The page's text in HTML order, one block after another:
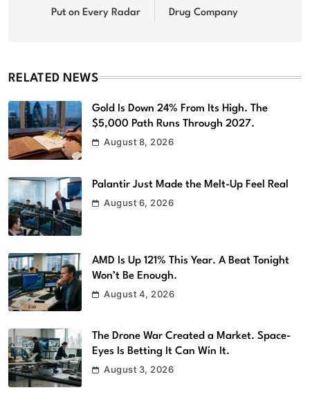
Put on Every Radar Drug Company
RELATED NEWS
Gold Is Down 24% From Its High. The
$5,000 Path Runs Through 2027.
August 8, 2026
Palantir Just Made the Melt-Up Feel Real
August 6, 2026
AMD Is Up 121% This Year. A Beat Tonight
Won’t Be Enough.
August 4, 2026
The Drone War Created a Market. Space-
Eyes Is Betting It Can Win It.
August 3, 2026